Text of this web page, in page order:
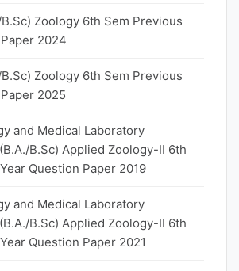
Zoology 6th Sem Previous
2024
Zoology 6th Sem Previous
2025
and Medical Laboratory
B.Sc) Applied Zoology-II 6th
Question Paper 2019
and Medical Laboratory
B.Sc) Applied Zoology-II 6th
Question Paper 2021